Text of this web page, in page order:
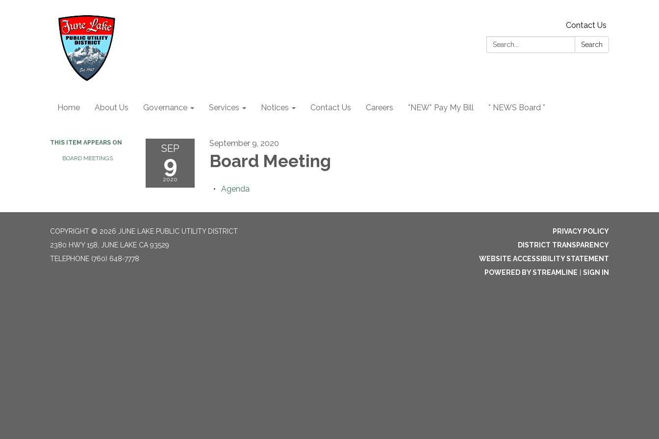
Contact Us
Search:
Search
Home About Us Governance Services Notices Contact Us Careers *NEW* Pay My Bill * NEWS Board *
THIS ITEM APPEARS ON
BOARD MEETINGS
SEP
9
2020
September 9, 2020
Board Meeting
Agenda
COPYRIGHT © 2026 JUNE LAKE PUBLIC UTILITY DISTRICT
2380 HWY 158, JUNE LAKE CA 93529
TELEPHONE (760) 648-7778
PRIVACY POLICY
DISTRICT TRANSPARENCY
WEBSITE ACCESSIBILITY STATEMENT
POWERED BY STREAMLINE
SIGN IN